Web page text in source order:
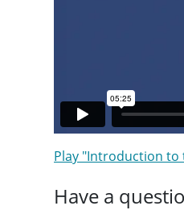
Play "Introduction to
Have a